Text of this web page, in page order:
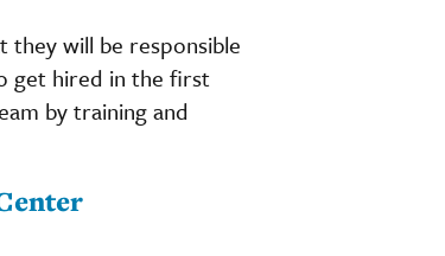
will be responsible
get hired in the first
by training and